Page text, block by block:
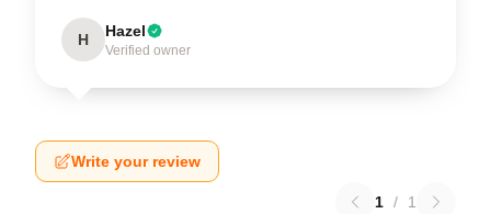
H Hazel
Verified owner
Write your review
1 / 1